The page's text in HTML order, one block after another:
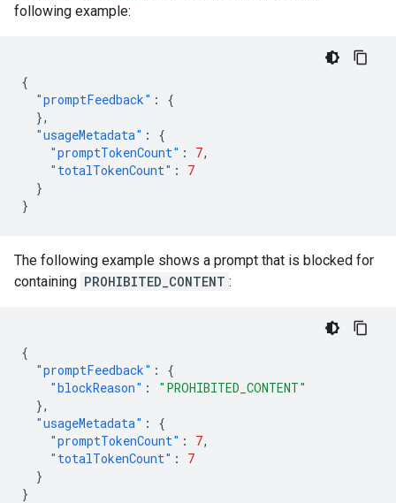
following example:
{
"promptFeedback" :
{
},
"usageMetadata" :
{
"promptTokenCount" : 7,
"totalTokenCount" :
7
}
}
The following example shows a prompt that is blocked for
containing PROHIBITED_CONTENT :
{
"promptFeedback" :
{
"blockReason" :
"PROHIBITED_CONTENT"
},
"usageMetadata" :
{
"promptTokenCount" : 7,
"totalTokenCount" :
7
}
}